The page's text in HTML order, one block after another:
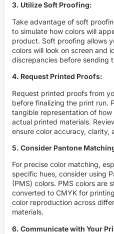
3. Utilize Soft Proofing:
Take advantage of soft
to simulate how colors will
product. Soft proofing allows
colors will look on screen and
discrepancies before sending
4. Request Printed Proofs:
Request printed proofs from
before finalizing the print run.
tangible representation of
actual printed materials.
ensure color accuracy, clarity,
5. Consider Pantone
For precise color matching,
specific hues, consider using
(PMS) colors. PMS colors are
converted to CMYK for
color reproduction across
materials.
6. Communicate with Your